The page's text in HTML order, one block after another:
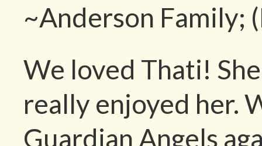
~Anderson Family;
We loved Thati!
really enjoyed her.
Guardian Angels